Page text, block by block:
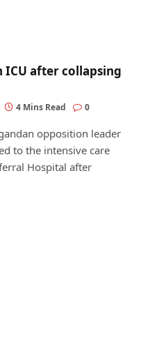
ICU after collapsing
4 Mins Read 0
opposition leader
to the intensive care
Hospital after